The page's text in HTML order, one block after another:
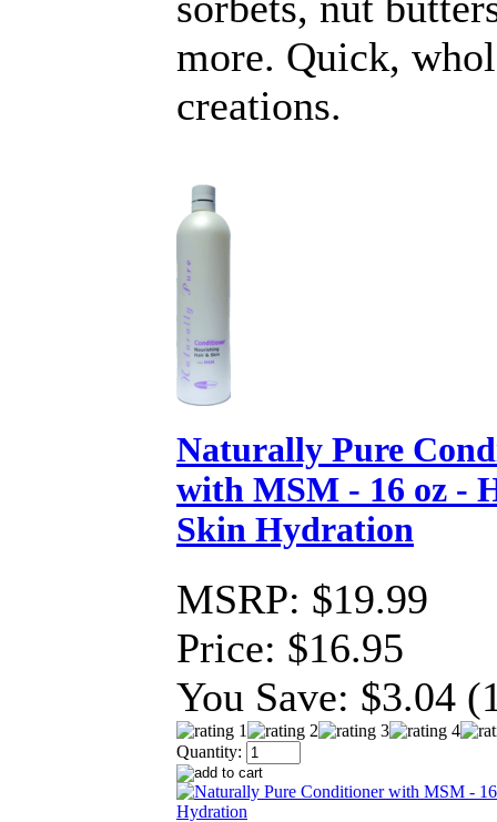
more. Quick,
creations.
Naturally Pure
with MSM - 16 oz -
Skin Hydration
MSRP: $19.99
Price: $16.95
You Save: $3.04
Quantity: